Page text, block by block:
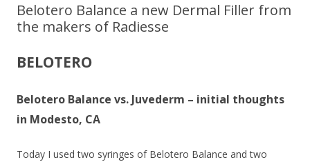
Belotero Balance a new Dermal Filler from
the makers of Radiesse
BELOTERO
Belotero Balance vs. Juvederm – initial thoughts
in Modesto, CA
Today I used two syringes of Belotero Balance and two